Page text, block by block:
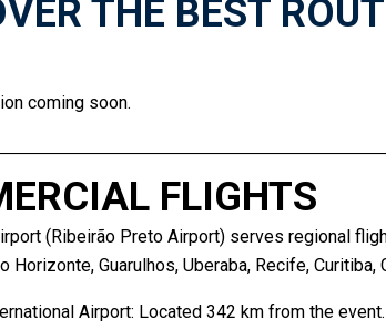
THE BEST
coming soon.
FLIGHTS
(Ribeirão Preto Airport) serves regional
Horizonte, Guarulhos, Uberaba, Recife, Curitiba,
Airport: Located 342 km from the event.